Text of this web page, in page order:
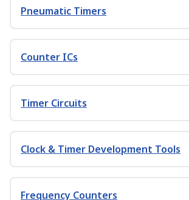
Pneumatic Timers
Counter ICs
Timer Circuits
Clock & Timer Development Tools
Frequency Counters